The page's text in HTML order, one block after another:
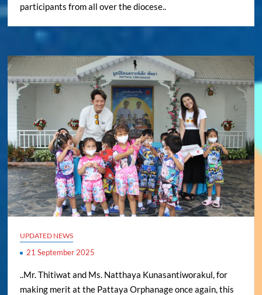
participants from all over the diocese..
UPDATED NEWS
21 September 2025
..Mr. Thitiwat and Ms. Natthaya Kunasantiworakul, for
making merit at the Pattaya Orphanage once again, this